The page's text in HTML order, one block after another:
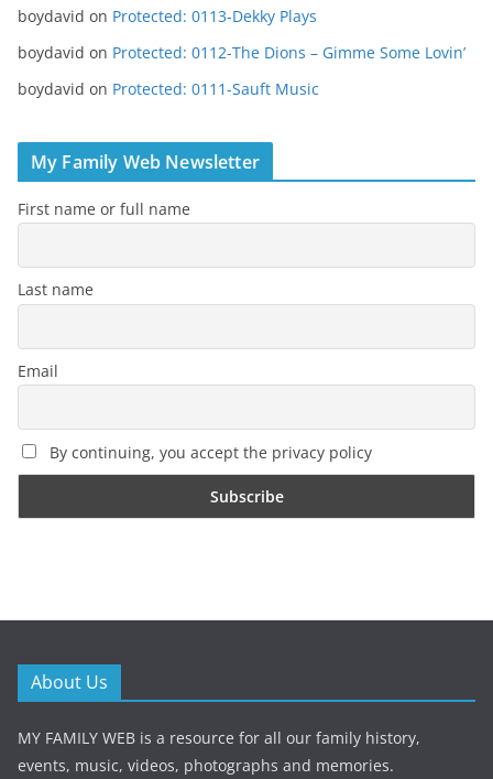
boydavid on Protected: 0113-Dekky Plays
boydavid on Protected: 0112-The Dions – Gimme Some Lovin’
boydavid on Protected: 0111-Sauft Music
My Family Web Newsletter
First name or full name
Last name
Email
By continuing, you accept the privacy policy
About Us
MY FAMILY WEB is a resource for all our family history,
events, music, videos, photographs and memories.